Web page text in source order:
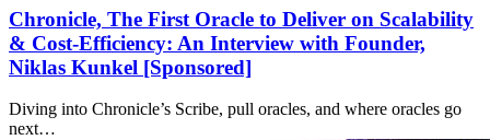
Chronicle, The First Oracle to Deliver on Scalability
& Cost-Efficiency: An Interview with Founder,
Niklas Kunkel [Sponsored]
Diving into Chronicle’s Scribe, pull oracles, and where oracles go
next…